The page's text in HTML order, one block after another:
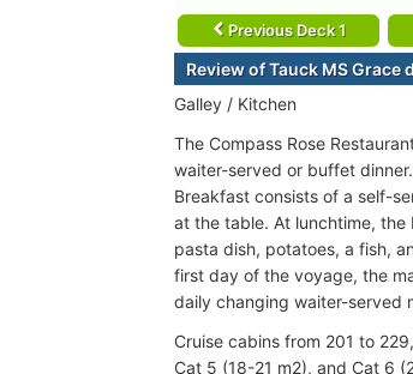
Previous Deck 1
Review of Tauck MS Grace
Galley / Kitchen
The Compass Rose
waiter-served or buffet
Breakfast consists of a self-
at the table. At lunchtime,
pasta dish, potatoes, a fish,
first day of the voyage, the
daily changing waiter-served
Cruise cabins from 201 to
Cat 5 (18-21 m2), and Cat 6